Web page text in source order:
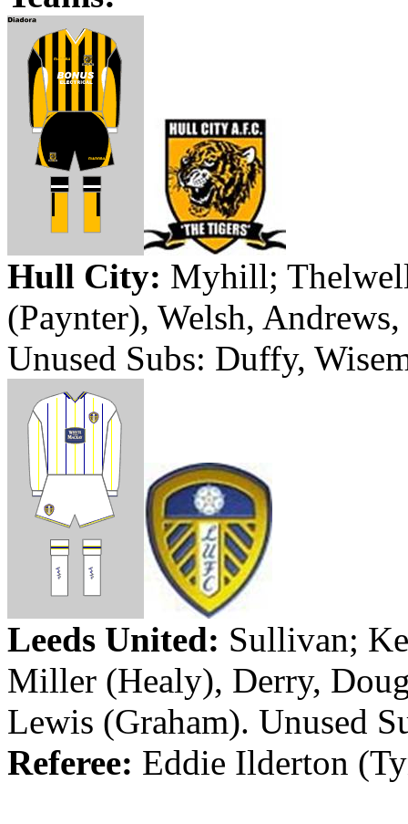
Hull City: Myhill;
(Paynter), Welsh,
Unused Subs: Duffy,
Leeds United: Sullivan;
Miller (Healy), Derry,
Lewis (Graham). Unused
Referee: Eddie Ilderton